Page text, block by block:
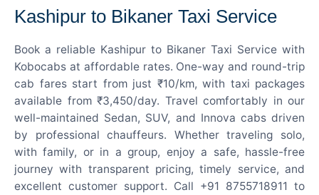
Kashipur to Bikaner Taxi Service
Book a reliable Kashipur to Bikaner Taxi Service with
Kobocabs at affordable rates. One-way and round-trip
cab fares start from just ₹10/km, with taxi packages
available from ₹3,450/day. Travel comfortably in our
well-maintained Sedan, SUV, and Innova cabs driven
by professional chauffeurs. Whether traveling solo,
with family, or in a group, enjoy a safe, hassle-free
journey with transparent pricing, timely service, and
excellent customer support. Call +91 8755718911 to